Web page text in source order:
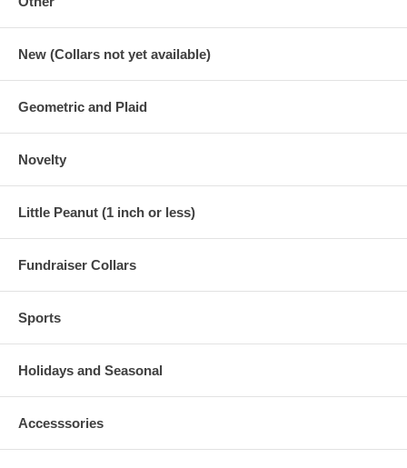
New (Collars not yet available)
Geometric and Plaid
Novelty
Little Peanut (1 inch or less)
Fundraiser Collars
Sports
Holidays and Seasonal
Accesssories